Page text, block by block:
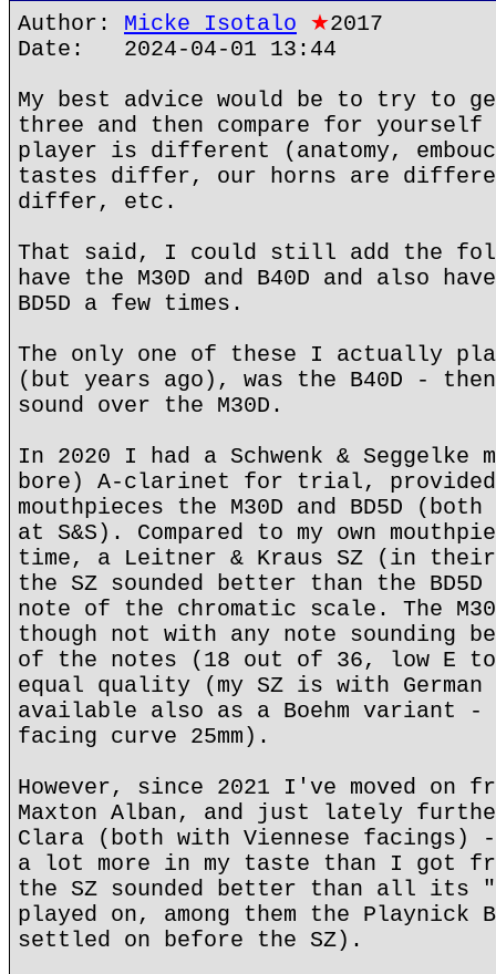
Author: Micke Isotalo ★2017
Date: 2024-04-01 13:44
My best advice would be to try to
three and then compare for
player is different (anatomy,
tastes differ, our horns are
differ, etc.
That said, I could still add the
have the M30D and B40D and also
BD5D a few times.
The only one of these I actually
(but years ago), was the B40D -
sound over the M30D.
In 2020 I had a Schwenk & Seggelke
bore) A-clarinet for trial, provided
mouthpieces the M30D and BD5D
at S&S). Compared to my own
time, a Leitner & Kraus SZ (in
the SZ sounded better than the
note of the chromatic scale. The
though not with any note sounding
of the notes (18 out of 36, low E
equal quality (my SZ is with
available also as a Boehm variant -
facing curve 25mm).
However, since 2021 I've moved on
Maxton Alban, and just lately
Clara (both with Viennese facings)
a lot more in my taste than I got
the SZ sounded better than all its
played on, among them the Playnick
settled on before the SZ).